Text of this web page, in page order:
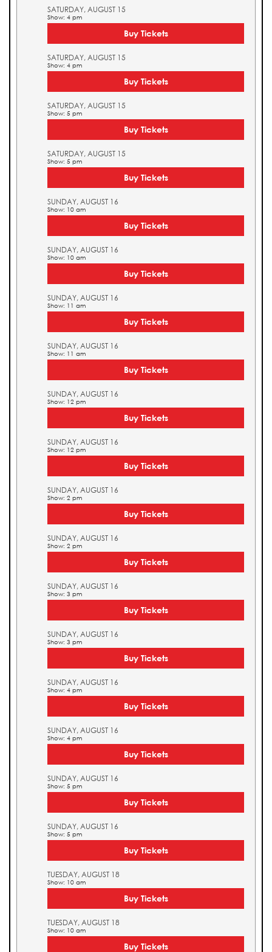
SATURDAY, AUGUST 15
Show: 4 pm
Buy Tickets
SATURDAY, AUGUST 15
Show: 4 pm
Buy Tickets
SATURDAY, AUGUST 15
Show: 5 pm
Buy Tickets
SATURDAY, AUGUST 15
Show: 5 pm
Buy Tickets
SUNDAY, AUGUST 16
Show: 10 am
Buy Tickets
SUNDAY, AUGUST 16
Show: 10 am
Buy Tickets
SUNDAY, AUGUST 16
Show: 11 am
Buy Tickets
SUNDAY, AUGUST 16
Show: 11 am
Buy Tickets
SUNDAY, AUGUST 16
Show: 12 pm
Buy Tickets
SUNDAY, AUGUST 16
Show: 12 pm
Buy Tickets
SUNDAY, AUGUST 16
Show: 2 pm
Buy Tickets
SUNDAY, AUGUST 16
Show: 2 pm
Buy Tickets
SUNDAY, AUGUST 16
Show: 3 pm
Buy Tickets
SUNDAY, AUGUST 16
Show: 3 pm
Buy Tickets
SUNDAY, AUGUST 16
Show: 4 pm
Buy Tickets
SUNDAY, AUGUST 16
Show: 4 pm
Buy Tickets
SUNDAY, AUGUST 16
Show: 5 pm
Buy Tickets
SUNDAY, AUGUST 16
Show: 5 pm
Buy Tickets
TUESDAY, AUGUST 18
Show: 10 am
Buy Tickets
TUESDAY, AUGUST 18
Show: 10 am
Buy Tickets